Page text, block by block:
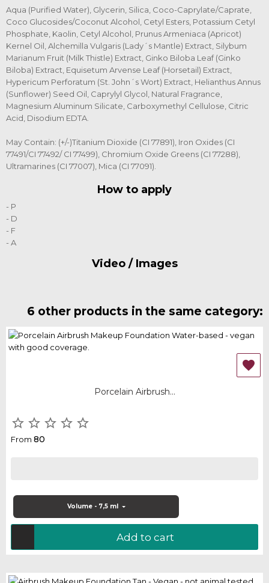
Aqua (Purified Water), Glycerin, Silica, Coco-Caprylate/Caprate,
Coco Glucosides/Coconut Alcohol, Cetyl Esters, Potassium Cetyl
Phosphate, Kaolin, Cetyl Alcohol, Prunus Armeniaca (Apricot)
Kernel Oil, Alchemilla Vulgaris (Lady´s Mantle) Extract, Silybum
Marianum Fruit (Milk Thistle) Extract, Ginko Biloba Leaf (Ginko
Biloba) Extract, Equisetum Arvense Leaf (Horsetail) Extract,
Hypericum Perforatum (St. John´s Wort) Extract, Helianthus Annus
(Sunflower) Seed Oil, Caprylyl Glycol, Natural Fragrance,
Magnesium Aluminum Silicate, Carboxymethyl Cellulose, Citric
Acid, Disodium EDTA.
May Contain: (+/-)Titanium Dioxide (CI 77891), Iron Oxides (CI
77491/CI 77492/ CI 77499), Chromium Oxide Greens (CI 77288),
Ultramarines (CI 77007), Mica (CI 77091).
How to apply
- P
- D
- F
- A
Video / Images
6 other products in the same category:

Porcelain Airbrush...
    
From 80
Volume - 7,5 ml
Add to cart